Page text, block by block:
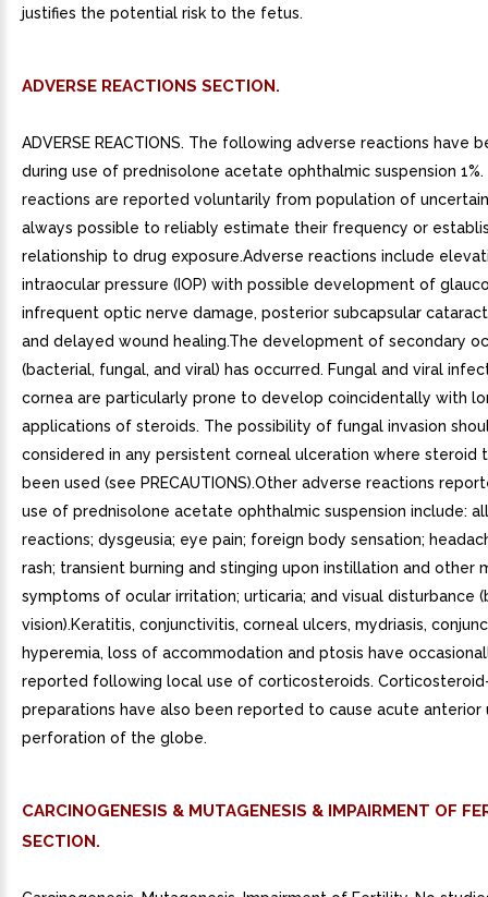
justifies the potential risk to the fetus.
ADVERSE REACTIONS SECTION.
ADVERSE REACTIONS. The following adverse reactions have
during use of prednisolone acetate ophthalmic suspension 1%.
reactions are reported voluntarily from population of
always possible to reliably estimate their frequency or
relationship to drug exposure.Adverse reactions include
intraocular pressure (IOP) with possible development of
infrequent optic nerve damage, posterior subcapsular
and delayed wound healing.The development of secondary
(bacterial, fungal, and viral) has occurred. Fungal and viral
cornea are particularly prone to develop coincidentally with
applications of steroids. The possibility of fungal invasion
considered in any persistent corneal ulceration where steroid
been used (see PRECAUTIONS).Other adverse reactions
use of prednisolone acetate ophthalmic suspension include:
reactions; dysgeusia; eye pain; foreign body sensation;
rash; transient burning and stinging upon instillation and other
symptoms of ocular irritation; urticaria; and visual disturbance
vision).Keratitis, conjunctivitis, corneal ulcers, mydriasis,
hyperemia, loss of accommodation and ptosis have
reported following local use of corticosteroids.
preparations have also been reported to cause acute anterior
perforation of the globe.
CARCINOGENESIS & MUTAGENESIS & IMPAIRMENT OF
SECTION.